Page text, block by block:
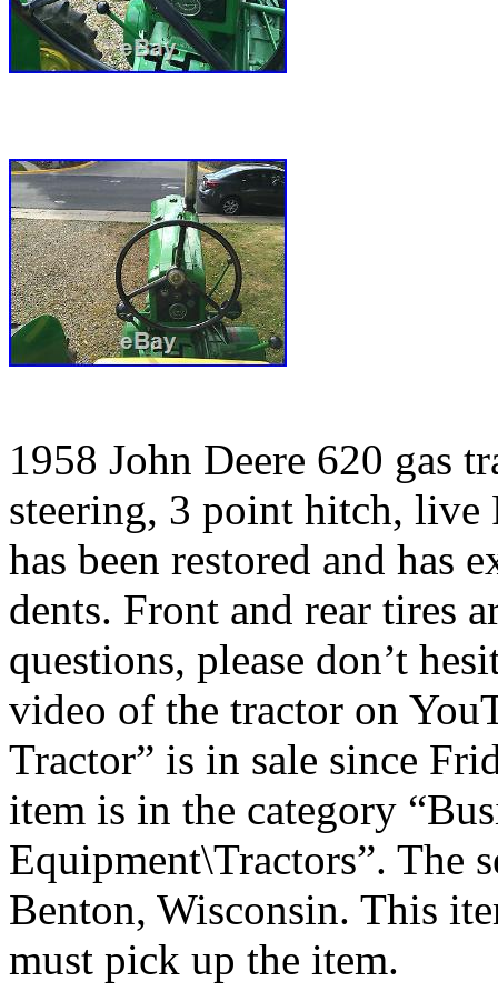
1958 John Deere 620 gas
steering, 3 point hitch, live
has been restored and has
dents. Front and rear tires
questions, please don’t
video of the tractor on
Tractor” is in sale since
item is in the category
Equipment\Tractors”. The
Benton, Wisconsin. This
must pick up the item.